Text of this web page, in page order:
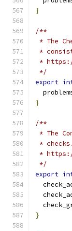
}
/**
* The
*
*
*/
export
}
/**
* The
* checks.
*
*/
export
}